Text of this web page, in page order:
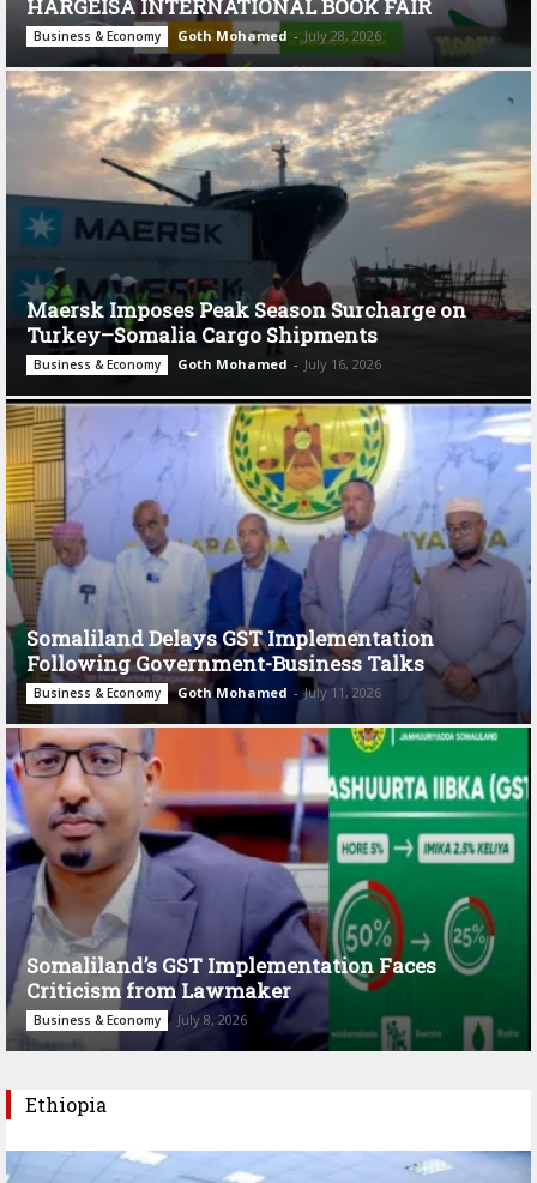
HARGEISA INTERNATIONAL BOOK FAIR
Business & Economy Goth Mohamed - July 28, 2026
Maersk Imposes Peak Season Surcharge on
Turkey–Somalia Cargo Shipments
Business & Economy Goth Mohamed - July 16, 2026
Somaliland Delays GST Implementation
Following Government-Business Talks
Business & Economy Goth Mohamed - July 11, 2026
Somaliland’s GST Implementation Faces
Criticism from Lawmaker
Business & Economy July 8, 2026
Ethiopia